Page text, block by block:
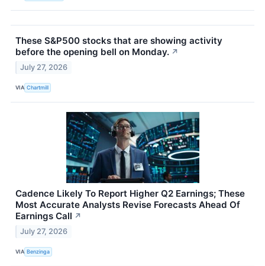
These S&P500 stocks that are showing activity
before the opening bell on Monday. ↗
July 27, 2026
VIA Chartmill
Cadence Likely To Report Higher Q2 Earnings; These
Most Accurate Analysts Revise Forecasts Ahead Of
Earnings Call ↗
July 27, 2026
VIA Benzinga